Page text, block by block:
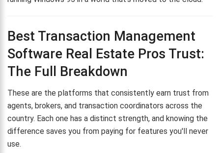
Best Transaction Management
Software Real Estate Pros Trust:
The Full Breakdown
These are the platforms that consistently earn trust from
agents, brokers, and transaction coordinators across the
country. Each one has a distinct strength, and knowing the
difference saves you from paying for features you'll never
use.